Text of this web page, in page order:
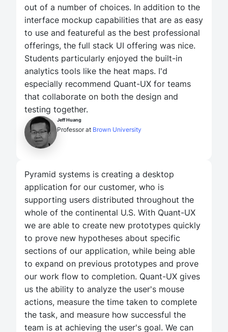
out of a number of choices. In addition to the
interface mockup capabilities that are as easy
to use and featureful as the best professional
offerings, the full stack UI offering was nice.
Students particularly enjoyed the built-in
analytics tools like the heat maps. I'd
especially recommend Quant-UX for teams
that collaborate on both the design and
testing together.
Jeff Huang
Professor at Brown University
Pyramid systems is creating a desktop
application for our customer, who is
supporting users distributed throughout the
whole of the continental U.S. With Quant-UX
we are able to create new prototypes quickly
to prove new hypotheses about specific
sections of our application, while being able
to expand on previous prototypes and prove
our work flow to completion. Quant-UX gives
us the ability to analyze the user's mouse
actions, measure the time taken to complete
the task, and measure how successful the
team is at achieving the user's goal. We can